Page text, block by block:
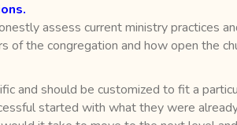
assess current ministry practices
of the congregation and how open the
and should be customized to fit a
started with what they were